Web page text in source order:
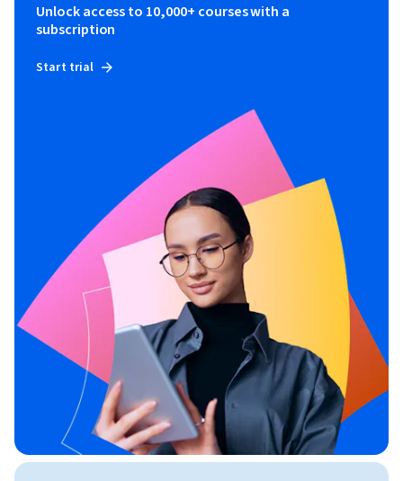
Unlock access to 10,000+ courses with a
subscription
Start trial